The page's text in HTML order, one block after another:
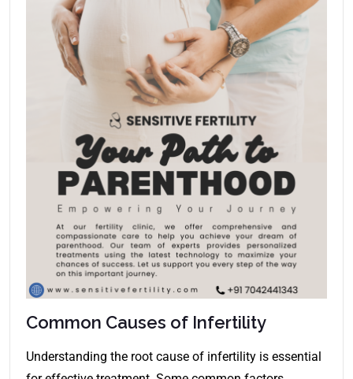
Common Causes of Infertility
Understanding the root cause of infertility is essential